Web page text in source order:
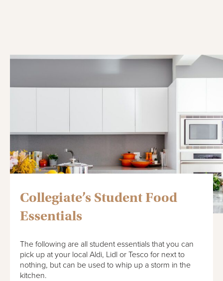
Collegiate’s Student Food
Essentials
The following are all student essentials that you can
pick up at your local Aldi, Lidl or Tesco for next to
nothing, but can be used to whip up a storm in the
kitchen.